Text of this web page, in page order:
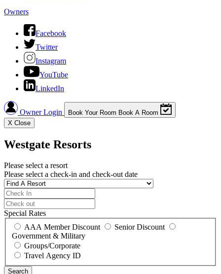
Owners
Facebook
Twitter
Instagram
YouTube
LinkedIn
Owner Login Book Your Room Book A Room
X Close
Westgate Resorts
Please select a resort
Please select a check-in and check-out date
Special Rates
AAA Member Discount
Senior Discount
Government & Military
Groups/Corporate
Travel Agency ID